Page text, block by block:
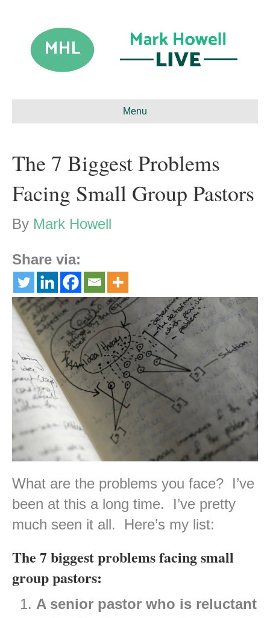
Menu
The 7 Biggest Problems
Facing Small Group Pastors
By Mark Howell
Share via:
What are the problems you face? I’ve
been at this a long time. I’ve pretty
much seen it all. Here’s my list:
The 7 biggest problems facing small
group pastors:
A senior pastor who is reluctant